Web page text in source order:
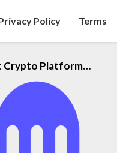
Policy Terms
Crypto Platform…